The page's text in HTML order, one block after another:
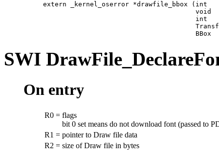
extern _kernel_oserror *drawfile_bbox
void
int
BBox
SWI
On entry
R0 = flags
bit 0 set means do not download font (passed to
R1 = pointer to Draw file data
R2 = size of Draw file in bytes